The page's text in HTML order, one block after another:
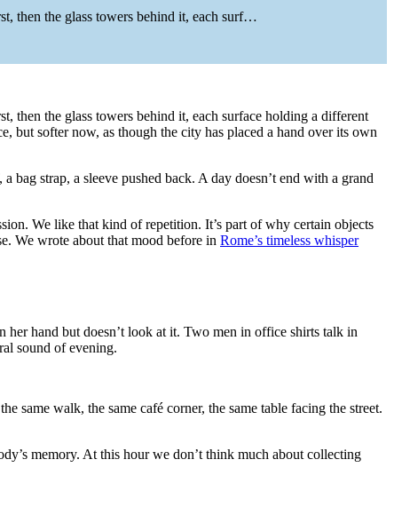
then the glass towers behind it, each surf…
then the glass towers behind it, each surface holding a different
but softer now, as though the city has placed a hand over its own
strap, a sleeve pushed back. A day doesn’t end with a grand
We like that kind of repetition. It’s part of why certain objects
We wrote about that mood before in Rome’s timeless whisper
her hand but doesn’t look at it. Two men in office shirts talk in
sound of evening.
same walk, the same café corner, the same table facing the street.
memory. At this hour we don’t think much about collecting